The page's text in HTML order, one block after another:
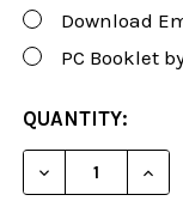
Download
PC Booklet
CURRENT
STOCK:
QUANTITY:
DECREASE